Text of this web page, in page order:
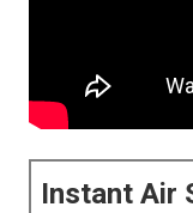
Instant Air